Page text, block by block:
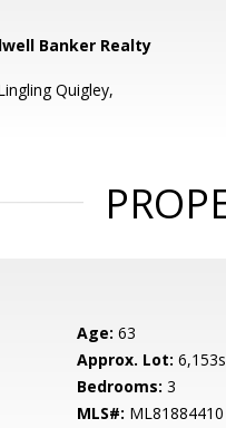
Banker Realty
Quigley,
Age: 63
Approx. Lot:
Bedrooms: 3
MLS#: ML81884410